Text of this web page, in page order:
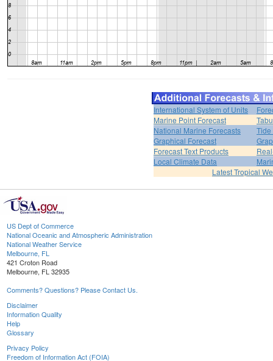
International System of Units
Marine Point Forecast
National Marine Forecasts
Tide
Graphical Forecast
Forecast Text Products
Local Climate Data
Latest Tropical
US Dept of Commerce
National Oceanic and Atmospheric Administration
National Weather Service
Melbourne, FL
421 Croton Road
Melbourne, FL 32935
Comments? Questions? Please Contact Us.
Disclaimer
Information Quality
Help
Glossary
Privacy Policy
Freedom of Information Act (FOIA)